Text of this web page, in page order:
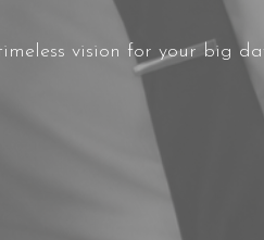
vision for your big